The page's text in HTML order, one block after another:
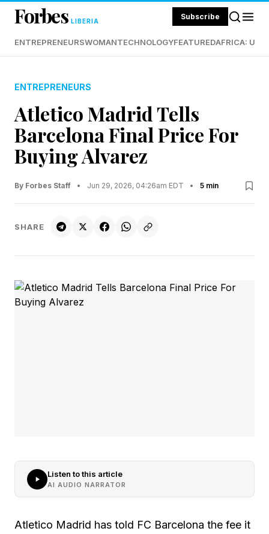
Forbes LIBERIA Subscribe
ENTREPRENEURSWOMANTECHNOLOGYFEATUREDAFRICA:
ENTREPRENEURS
Atletico Madrid Tells
Barcelona Final Price For
Buying Alvarez
By Forbes Staff • Jun 29, 2026, 04:26am EDT • 5 min
SHARE
Listen to this article
AI AUDIO NARRATOR
Atletico Madrid has told FC Barcelona the fee it